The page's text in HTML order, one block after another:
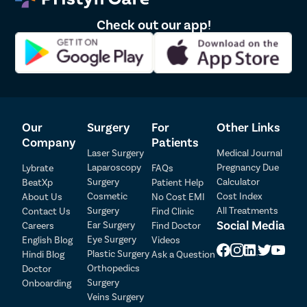
masturbation, and strenuous physical activities until the
Heavy lifting, intense exercise, and activities that place
pressure on the surgical area should be avoided during the
early recovery period.
Maintaining proper hygiene and following post-operative
up visits to monitor recovery and ensure the best possible
outcome.
Check out our app!
Our
Company
Lybrate
BeatXp
About Us
Contact Us
Careers
English Blog
Hindi Blog
Doctor
Onboarding
Surgery
Laser Surgery
Laparoscopy
Surgery
Cosmetic
Surgery
Ear Surgery
Eye Surgery
Plastic Surgery
Orthopedics
Surgery
Veins Surgery
For
Patients
FAQs
Patient Help
No Cost EMI
Find Clinic
Find Doctor
Videos
Ask a Question
Other Links
Medical Journal
Pregnancy Due
Calculator
Cost Index
All Treatments
Social Media
Patient Detail
Patient Name
Mobile Number
Select City
OTP
₹
Total Payable